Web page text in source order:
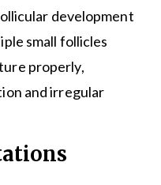
development
small follicles
properly,
and irregular